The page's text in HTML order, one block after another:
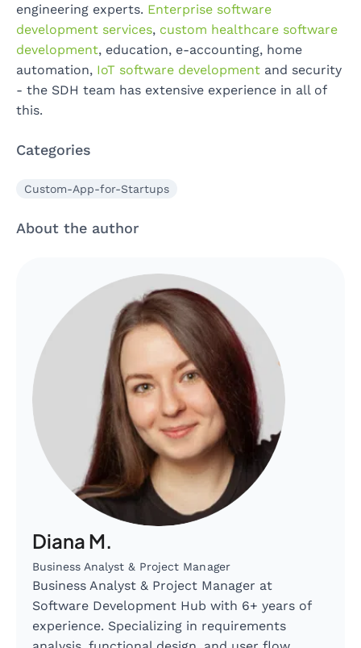
engineering experts. Enterprise software
development services, custom healthcare software
development, education, e-accounting, home
automation, IoT software development and security
- the SDH team has extensive experience in all of
this.
Categories
Custom-App-for-Startups
About the author
Diana M.
Business Analyst & Project Manager
Business Analyst & Project Manager at
Software Development Hub with 6+ years of
experience. Specializing in requirements